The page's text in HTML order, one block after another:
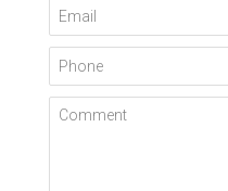
Email
Phone
Comment